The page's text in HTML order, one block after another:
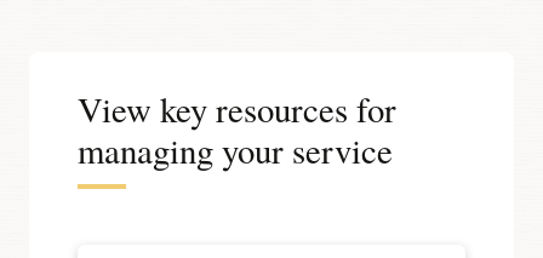
View key resources for
managing your service